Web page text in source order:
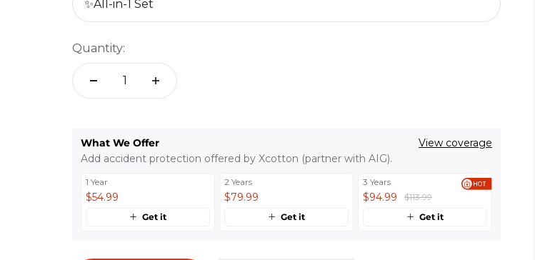
✨All-in-1 Set
Quantity:
What We Offer
View coverage
Add accident protection offered by Xcotton (partner with AIG).
1 Year
$54.99
Get it
2 Years
$79.99
Get it
3 Years
$94.99
$113.99
Get it